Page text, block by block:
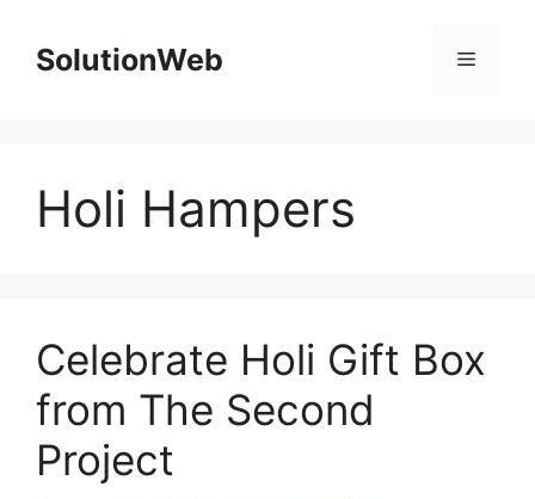
contentSolutionWeb Menu
Holi Hampers
Celebrate Holi Gift Box
from The Second
Project